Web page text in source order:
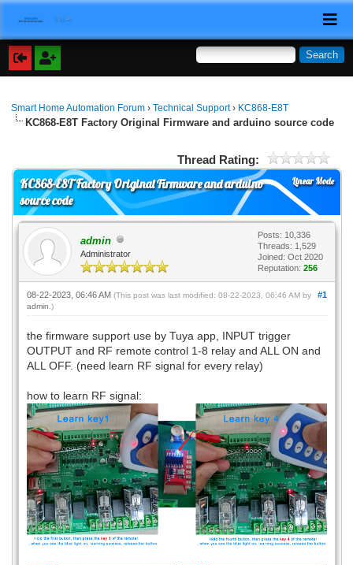
Smart Home Automation Forum ›Technical Support› KC868-E8T
KC868-E8T Factory Original Firmware and arduino source code
Thread Rating:
Linear Mode
KC868-E8T Factory Original Firmware and arduino
source code
admin
Administrator
Posts: 10,336
Threads: 1,529
Joined: Oct 2020
Reputation: 256
#1
08-22-2023, 06:46 AM (This post was last modified: 08-22-2023, 06:46 AM by
admin .)
the firmware support use by Tuya app, INPUT trigger
OUTPUT and RF remote control 1-8 relay and ALL ON and
ALL OFF. (need learn RF signal for every relay)
how to learn RF signal: